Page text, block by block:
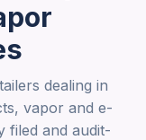
dealing in
vapor and e-
filed and audit-